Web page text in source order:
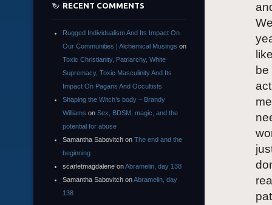
RECENT COMMENTS
Rugged Individualism And Its Impact On
Our Communities | Alchemical Musings on
Toxic Christianity, Patriarchy, White
Supremacy, Toxic Masculinity And Its
Impact On Pagans And Occultists
Shaping the Witch’s body – Brandy
Williams on Sex, BDSM, magic, and the
potential for abuse
Samantha Sabovitch on The end and the
beginning
scarletmagdalene onAbramelin, day 138
Samantha Sabovitch onAbramelin, day
138